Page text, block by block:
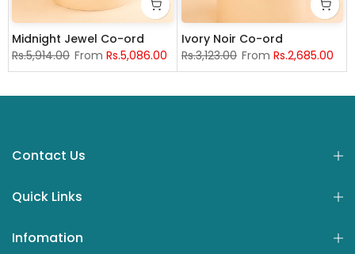
Midnight Jewel Co-ord
Rs.5,914.00 From Rs.5,086.00
4 years 5-6 years 7-8 Years 9-10 years 11-12 years 13-14
Ivory Noir Co-ord
Rs.3,123.00 From Rs.2,685.00
4 years 5-6 years 7-8 Years
12 years 13-14 years 12-18 months
13-14 years
Contact Us
Quick Links
Infomation